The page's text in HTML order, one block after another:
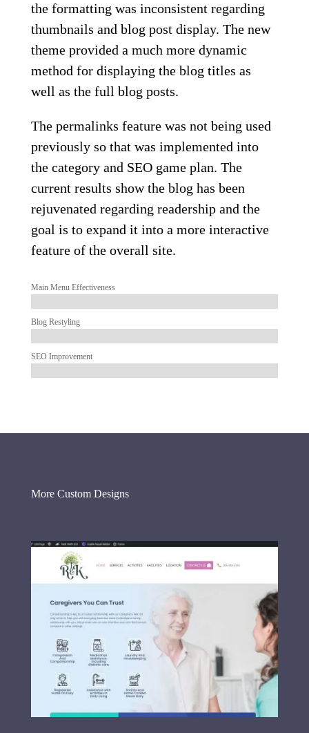
the formatting was inconsistent regarding
thumbnails and blog post display. The new
theme provided a much more dynamic
method for displaying the blog titles as
well as the full blog posts.
The permalinks feature was not being used
previously so that was implemented into
the category and SEO game plan. The
current results show the blog has been
rejuvenated regarding readership and the
goal is to expand it into a more interactive
feature of the overall site.
Main Menu Effectiveness
Blog Restyling
SEO Improvement
More Custom Designs